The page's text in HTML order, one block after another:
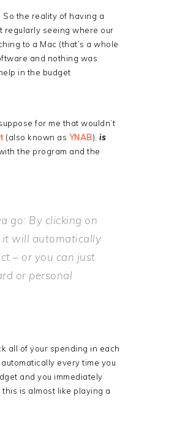
So the reality of having a
regularly seeing where our
to a Mac (that’s a whole
and nothing was
in the budget
for me that wouldn’t
(also known as YNAB), is
the program and the
go: By clicking on
it will automatically
– or you can just
or personal
all of your spending in each
every time you
and you immediately
is almost like playing a